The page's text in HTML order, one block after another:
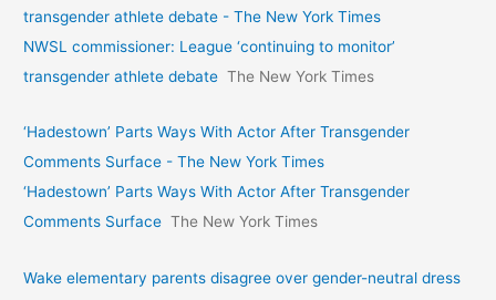
transgender athlete debate - The New York Times
NWSL commissioner: League ‘continuing to monitor’
transgender athlete debate The New York Times
‘Hadestown’ Parts Ways With Actor After Transgender
Comments Surface - The New York Times
‘Hadestown’ Parts Ways With Actor After Transgender
Comments Surface The New York Times
Wake elementary parents disagree over gender-neutral dress